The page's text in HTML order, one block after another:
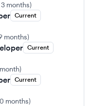
months)
Current
months)
Current
)
Current
months)